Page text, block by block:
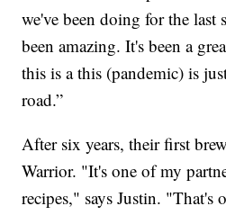
we've been doing for the last
been amazing. It's been a
this is a this (pandemic) is
road.”
After six years, their first
Warrior. "It's one of my
recipes," says Justin. "That's